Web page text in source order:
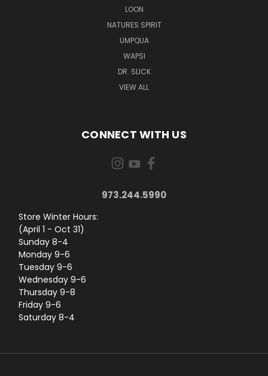
LOON
NATURES SPIRIT
UMPQUA
WAPSI
DR. SLICK
VIEW ALL
CONNECT WITH US
973.244.5990
Store Winter Hours:
(April 1 - Oct 31)
Sunday 8-4
Monday 9-6
Tuesday 9-6
Wednesday 9-6
Thursday 9-8
Friday 9-6
Saturday 8-4